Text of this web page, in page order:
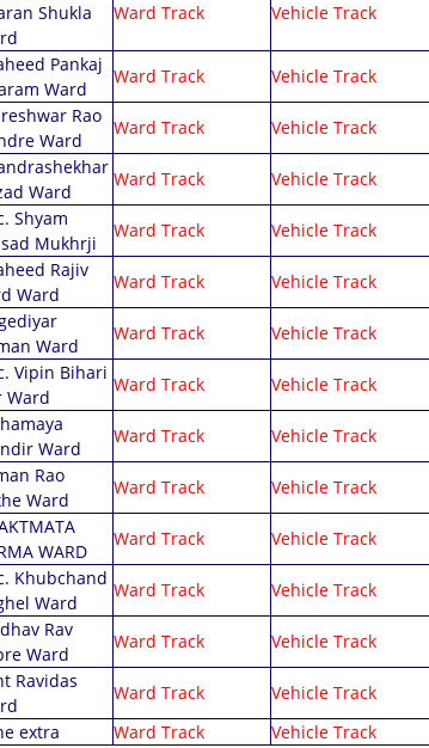
Shukla
Ward Track Vehicle Track
Pankaj
Ward
Ward Track Vehicle Track
Rao
Ward
Ward Track Vehicle Track
Ward
Ward Track Vehicle Track
Shyam
Mukhrji
Ward Track Vehicle Track
Rajiv
Ward
Ward Track Vehicle Track
Ward
Ward Track Vehicle Track
Vipin Bihari
Ward
Ward Track Vehicle Track
Ward
Ward Track Vehicle Track
Rao
Ward
Ward Track Vehicle Track
WARD
Ward Track Vehicle Track
Khubchand
Ward
Ward Track Vehicle Track
Rav
Ward
Ward Track Vehicle Track
Ravidas
Ward Track
Vehicle Track
extra Ward Track Vehicle Track